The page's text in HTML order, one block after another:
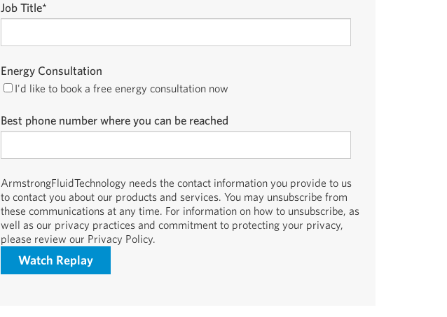
Job Title*
Energy Consultation
I'd like to book a free energy consultation now
Best phone number where you can be reached
ArmstrongFluidTechnology needs the contact information you provide to us
to contact you about our products and services. You may unsubscribe from
these communications at any time. For information on how to unsubscribe, as
well as our privacy practices and commitment to protecting your privacy,
please review our Privacy Policy.